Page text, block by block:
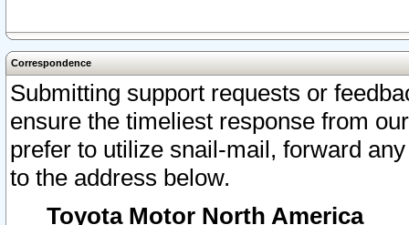
Correspondence
Submitting support requests or
ensure the timeliest response from
prefer to utilize snail-mail, forward
to the address below.
Toyota Motor North America